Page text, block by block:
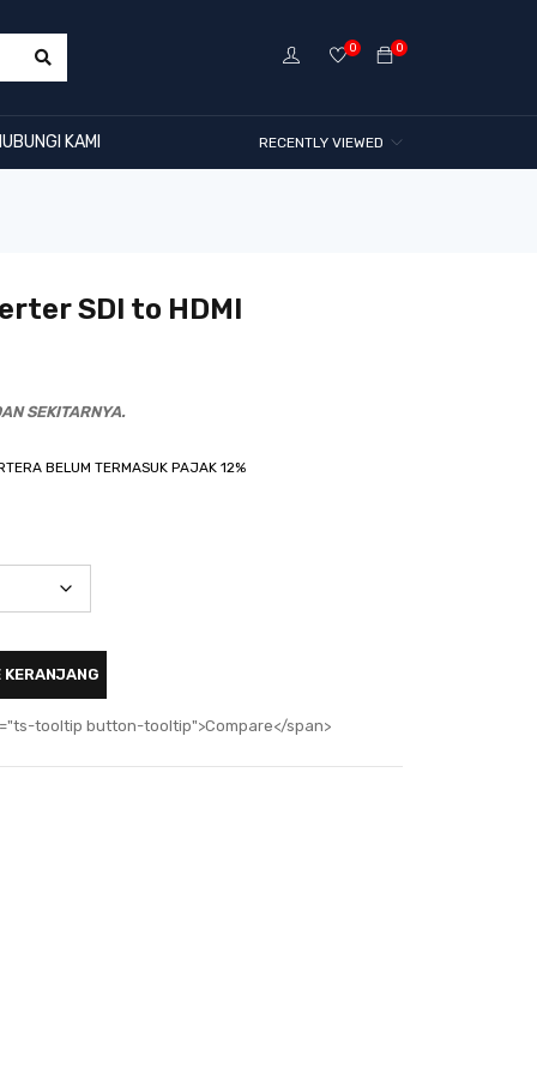
0
0
KAMI RECENTLY VIEWED
SDI to HDMI
SEKITARNYA.
BELUM TERMASUK PAJAK 12%
KERANJANG
tooltip button-tooltip">Compare</span>